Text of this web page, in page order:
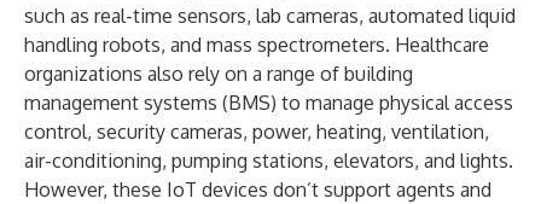
such as real-time sensors, lab cameras, automated liquid
handling robots, and mass spectrometers. Healthcare
organizations also rely on a range of building
management systems (BMS) to manage physical access
control, security cameras, power, heating, ventilation,
air-conditioning, pumping stations, elevators, and lights.
However, these IoT devices don’t support agents and